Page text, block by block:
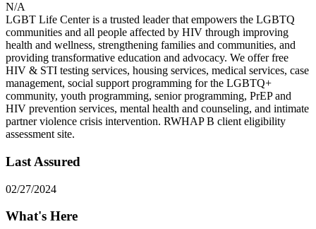
N/A
LGBT Life Center is a trusted leader that empowers the LGBTQ
communities and all people affected by HIV through improving
health and wellness, strengthening families and communities, and
providing transformative education and advocacy. We offer free
HIV & STI testing services, housing services, medical services, case
management, social support programming for the LGBTQ+
community, youth programming, senior programming, PrEP and
HIV prevention services, mental health and counseling, and intimate
partner violence crisis intervention. RWHAP B client eligibility
assessment site.
Last Assured
02/27/2024
What's Here